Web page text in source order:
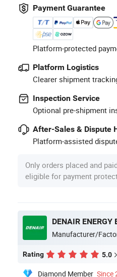
Payment Guarantee
Platform-protected
Platform Logistics
Clearer shipment
Inspection Service
Optional pre-shipment
After-Sales & Dispute
Platform-assisted
Only orders placed and
eligible for payment
DENAIR ENERGY
Manufacturer/
Rating 5.0
Diamond Member Since